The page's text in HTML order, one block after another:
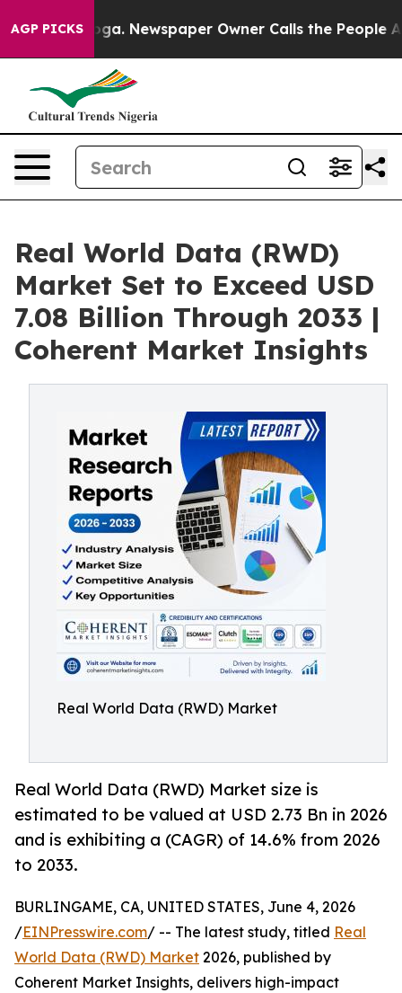
AGP PICKSNewspaper Owner Calls the People Abruptly
Real World Data (RWD)
Market Set to Exceed USD
7.08 Billion Through 2033 |
Coherent Market Insights
Real World Data (RWD) Market
Real World Data (RWD) Market size is
estimated to be valued at USD 2.73 Bn in 2026
and is exhibiting a (CAGR) of 14.6% from 2026
to 2033.
BURLINGAME, CA, UNITED STATES, June 4, 2026
/EINPresswire.com/ -- The latest study, titled Real
World Data (RWD) Market 2026, published by
Coherent Market Insights, delivers high-impact